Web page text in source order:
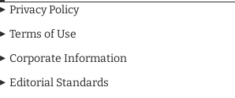
Privacy Policy
Terms of Use
Corporate Information
Editorial Standards